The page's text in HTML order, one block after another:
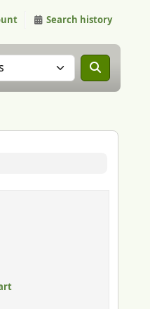
Search history
in: